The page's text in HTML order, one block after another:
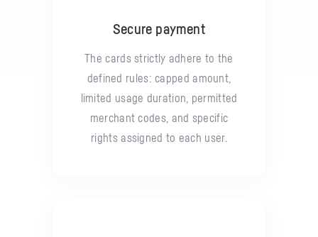
Secure payment
The cards strictly adhere to the
defined rules: capped amount,
limited usage duration, permitted
merchant codes, and specific
rights assigned to each user.